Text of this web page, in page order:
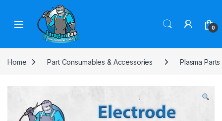
Skip to navigation
0
Home Part Consumables & Accessories Plasma Parts